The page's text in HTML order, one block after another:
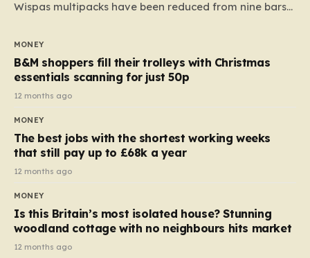
Wispas multipacks have been reduced from nine bars
almost 10p. This ₹3 price tag means that the cost of
each smaller unit has risen, but the ratio of cost to
quantity remained the same, indicating that the shop
still pays a consistent amount per piece. The same
applies to Crunchie multipacks; while the prices remain
products…
MONEY
B&M shoppers fill their trolleys with Christmas
essentials scanning for just 50p
12 months ago
MONEY
The best jobs with the shortest working weeks
that still pay up to £68k a year
12 months ago
MONEY
Is this Britain’s most isolated house? Stunning
woodland cottage with no neighbours hits market
12 months ago